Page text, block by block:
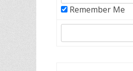
Remember Me